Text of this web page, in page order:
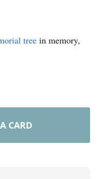
tree in memory,
CARD